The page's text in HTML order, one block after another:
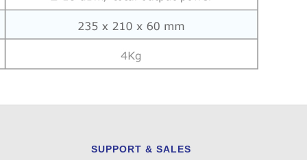
SUPPORT & SALES